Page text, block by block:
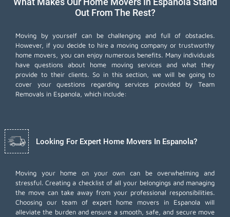
Out From The Rest?
Moving by yourself can be challenging and full of obstacles.
However, if you decide to hire a moving company or trustworthy
home movers, you can enjoy numerous benefits. Many individuals
have questions about home moving services and what they
provide to their clients. So in this section, we will be going to
cover your questions regarding services provided by Team
Removals in Espanola, which include:
Looking For Expert Home Movers In Espanola?
Moving your home on your own can be overwhelming and
stressful. Creating a checklist of all your belongings and managing
the move can take away from your professional responsibilities.
Choosing our team of expert home movers in Espanola will
alleviate the burden and ensure a smooth, safe, and secure move